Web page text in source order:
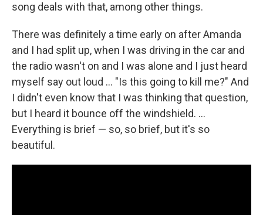
song deals with that, among other things.
There was definitely a time early on after Amanda
and I had split up, when I was driving in the car and
the radio wasn't on and I was alone and I just heard
myself say out loud … "Is this going to kill me?" And
I didn't even know that I was thinking that question,
but I heard it bounce off the windshield. …
Everything is brief — so, so brief, but it's so
beautiful.